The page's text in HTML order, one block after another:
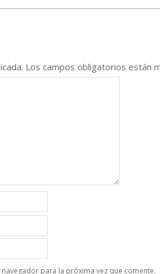
Los campos obligatorios están
para la próxima vez que comente.